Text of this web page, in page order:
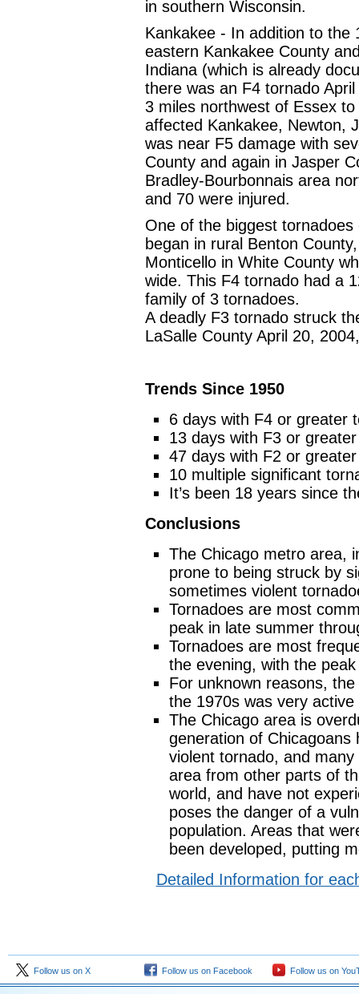
in southern Wisconsin.
Kankakee - In addition to the
eastern Kankakee County
Indiana (which is already
there was an F4 tornado
3 miles northwest of Essex
affected Kankakee, Newton,
was near F5 damage with
County and again in Jasper
Bradley-Bourbonnais area
and 70 were injured.
One of the biggest
began in rural Benton
Monticello in White County
wide. This F4 tornado had a
family of 3 tornadoes.
A deadly F3 tornado struck
LaSalle County April 20,
Trends Since 1950
6 days with F4 or greater
13 days with F3 or
47 days with F2 or
10 multiple significant
It’s been 18 years since
Conclusions
The Chicago metro area,
prone to being struck by
sometimes violent
Tornadoes are most
peak in late summer
Tornadoes are most
the evening, with the
For unknown reasons,
the 1970s was very
The Chicago area is
generation of
violent tornado, and
area from other parts of
world, and have not
poses the danger of a
population. Areas that
been developed, putting
Detailed Information for
Follow us on X Follow us on Facebook Follow us on